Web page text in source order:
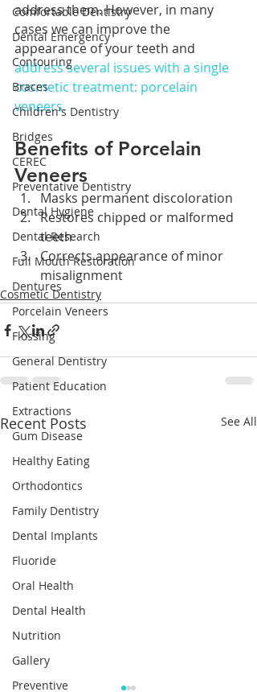
Comfortable Dentistry
Dental Emergency
Contouring
Braces
Children's Dentistry
Bridges
CEREC
Preventative Dentistry
Dental Hygiene
Dental Research
Full Mouth Restoration
Dentures
Porcelain Veneers
Flossing
General Dentistry
Patient Education
Extractions
Gum Disease
Healthy Eating
Orthodontics
Family Dentistry
Dental Implants
Fluoride
Oral Health
Dental Health
Nutrition
Gallery
Preventive
address them. However, in many
cases we can improve the
appearance of your teeth and
address several issues with a single
cosmetic treatment: porcelain
veneers.
Benefits of Porcelain
Veneers
Masks permanent discoloration
Restores chipped or malformed
teeth
Corrects appearance of minor
misalignment
Cosmetic Dentistry
Recent Posts See All